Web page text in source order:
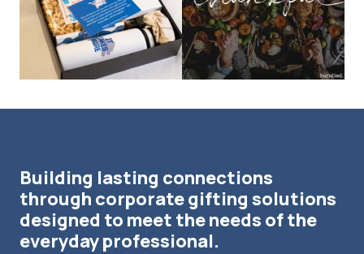
Building lasting connections
through corporate gifting solutions
designed to meet the needs of the
everyday professional.